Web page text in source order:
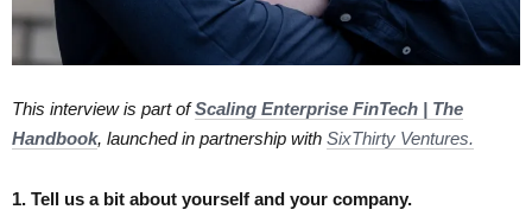
This interview is part ofScaling Enterprise FinTech | The
Handbook, launched in partnership with SixThirty Ventures.
1. Tell us a bit about yourself and your company.